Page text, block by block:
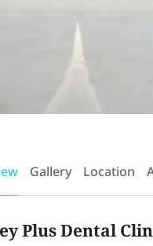
Gallery Location
Plus Dental